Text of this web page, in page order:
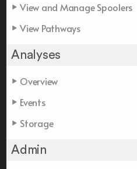
View and Manage Spoolers
View Pathways
Analyses
Overview
Events
Storage
Admin